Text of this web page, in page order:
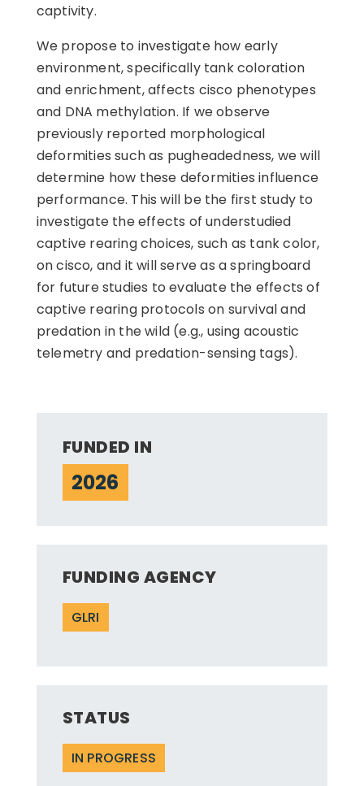
captivity.
We propose to investigate how early
environment, specifically tank coloration
and enrichment, affects cisco phenotypes
and DNA methylation. If we observe
previously reported morphological
deformities such as pugheadedness, we will
determine how these deformities influence
performance. This will be the first study to
investigate the effects of understudied
captive rearing choices, such as tank color,
on cisco, and it will serve as a springboard
for future studies to evaluate the effects of
captive rearing protocols on survival and
predation in the wild (e.g., using acoustic
telemetry and predation-sensing tags).
FUNDED IN
2026
FUNDING AGENCY
GLRI
STATUS
IN PROGRESS